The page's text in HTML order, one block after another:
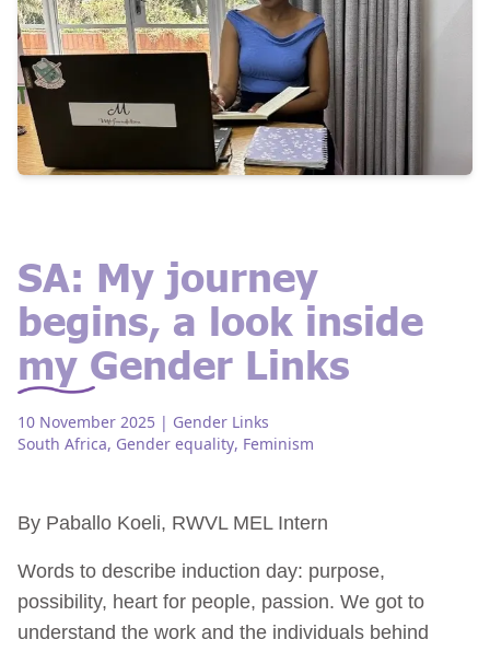
SA: My journey
begins, a look inside
my Gender Links
10 November 2025 | Gender Links
South Africa, Gender equality, Feminism
By Paballo Koeli, RWVL MEL Intern
Words to describe induction day: purpose,
possibility, heart for people, passion. We got to
understand the work and the individuals behind